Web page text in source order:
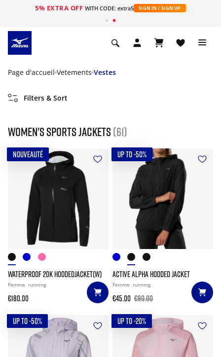
5% EXTRA OFF WITH CODE: extra5 SIGN IN / SIGN UP
Page d'accueil Vetements Vestes
Filters & Sort
Women's Sports Jackets (61)
NOUVEAUTÉ
WATERPROOF 20K HOODEDJACKET(W)
Femme running
€180.00
UP TO -50%
ACTIVE ALPHA HODDED JACKET
Femme running
€45.00 €90.00
UP TO -50% UP TO -20%